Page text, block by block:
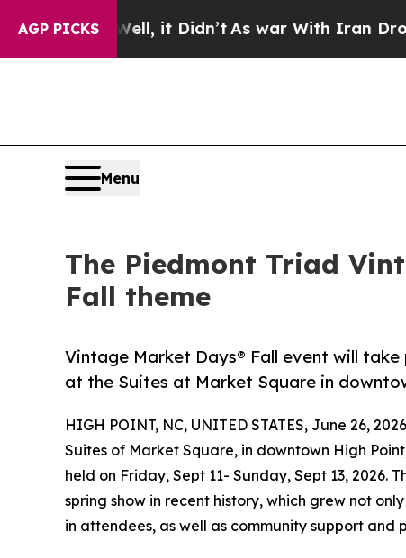
AGP PICKS
it Didn’tAs war With Iran Drove oil Prices
Menu
The Piedmont Triad
Fall theme
Vintage Market Days® Fall event will take
at the Suites at Market Square in
HIGH POINT, NC, UNITED STATES, June 26,
Suites of Market Square, in downtown High
held on Friday, Sept 11- Sunday, Sept 13, 2026.
spring show in recent history, which grew not
in attendees, as well as community support and